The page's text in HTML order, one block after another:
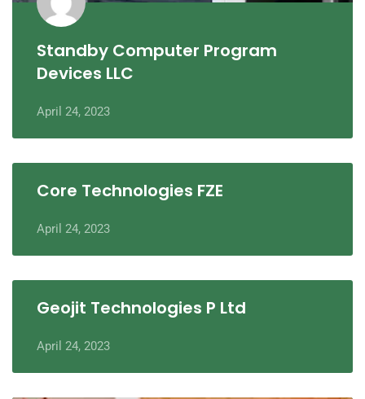
Standby Computer Program
Devices LLC
April 24, 2023
Core Technologies FZE
April 24, 2023
Geojit Technologies P Ltd
April 24, 2023